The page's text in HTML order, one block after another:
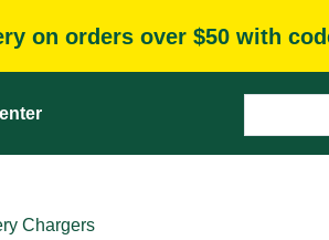
on orders over $50 with
Chargers